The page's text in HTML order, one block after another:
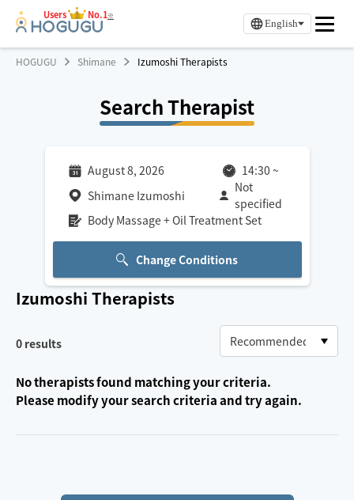
Users No.1※
English
HOGUGU Shimane Izumoshi Therapists
Search Therapist
August 8, 2026 14:30 ~
Shimane Izumoshi
Not
specified
Body Massage + Oil Treatment Set
Change Conditions
Izumoshi Therapists
0 results
No therapists found matching your criteria.
Please modify your search criteria and try again.